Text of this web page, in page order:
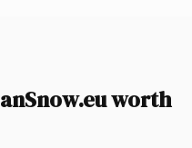
worth